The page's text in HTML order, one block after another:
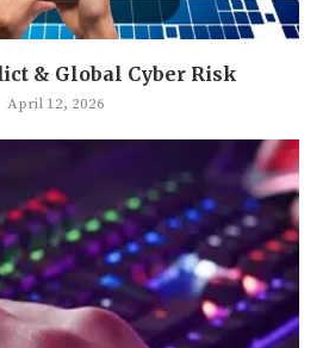
& Global Cyber Risk
April 12, 2026